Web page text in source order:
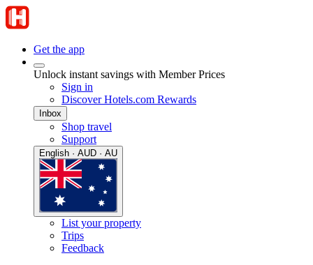
Get the app
Unlock instant savings with Member Prices
Sign in
Discover Hotels.com Rewards
Inbox
Shop travel
Support
English · AUD · AU
List your property
Trips
Feedback